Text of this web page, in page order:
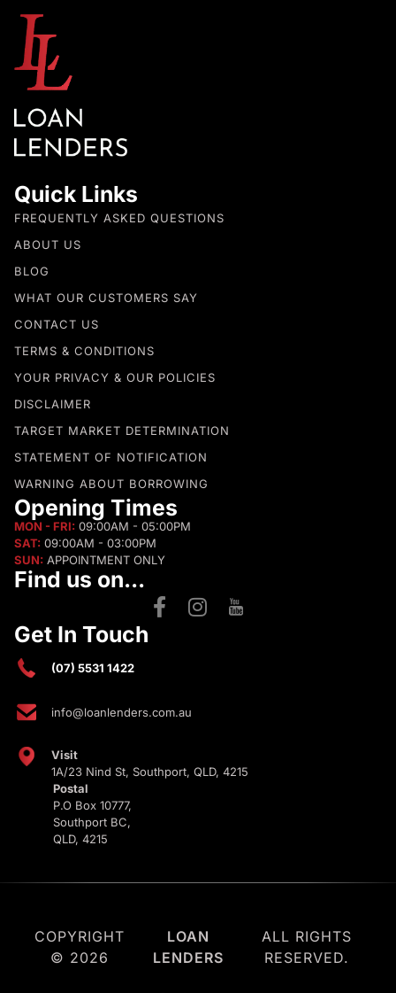
Quick Links
FREQUENTLY ASKED QUESTIONS
ABOUT US
BLOG
WHAT OUR CUSTOMERS SAY
CONTACT US
TERMS & CONDITIONS
YOUR PRIVACY & OUR POLICIES
DISCLAIMER
TARGET MARKET DETERMINATION
STATEMENT OF NOTIFICATION
WARNING ABOUT BORROWING
Opening Times
MON - FRI: 09:00AM - 05:00PM
SAT: 09:00AM - 03:00PM
SUN: APPOINTMENT ONLY
Find us on...
Get In Touch
(07) 5531 1422
info@loanlenders.com.au
Visit
1A/23 Nind St, Southport, QLD, 4215
Postal
P.O Box 10777,
Southport BC,
QLD, 4215
COPYRIGHT
© 2026
LOAN
LENDERS
ALL RIGHTS
RESERVED.